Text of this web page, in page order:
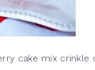
cake mix crinkle